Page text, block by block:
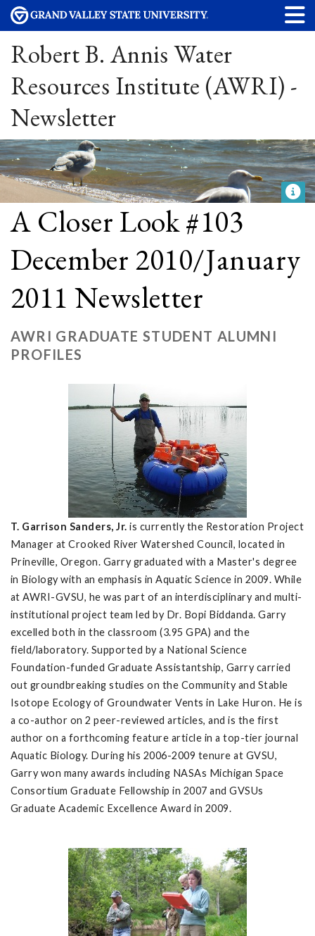
Robert B. Annis Water
Resources Institute (AWRI) -
Newsletter
A Closer Look #103
December 2010/January
2011 Newsletter
AWRI GRADUATE STUDENT ALUMNI
PROFILES
T. Garrison Sanders, Jr. is currently the Restoration Project
Manager at Crooked River Watershed Council, located in
Prineville, Oregon. Garry graduated with a Master's degree
in Biology with an emphasis in Aquatic Science in 2009. While
at AWRI-GVSU, he was part of an interdisciplinary and multi-
institutional project team led by Dr. Bopi Biddanda. Garry
excelled both in the classroom (3.95 GPA) and the
field/laboratory. Supported by a National Science
Foundation-funded Graduate Assistantship, Garry carried
out groundbreaking studies on the Community and Stable
Isotope Ecology of Groundwater Vents in Lake Huron. He is
a co-author on 2 peer-reviewed articles, and is the first
author on a forthcoming feature article in a top-tier journal
Aquatic Biology. During his 2006-2009 tenure at GVSU,
Garry won many awards including NASAs Michigan Space
Consortium Graduate Fellowship in 2007 and GVSUs
Graduate Academic Excellence Award in 2009.